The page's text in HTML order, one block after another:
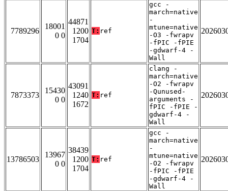
7789296
18001
0 0
44871
1200
1704
T: ref
gcc -
march=native
-
mtune=native
-O3 -fwrapv
-fPIC -fPIE
-gdwarf-4 -
Wall
7873373
15430
0 0
43091
1240
1672
T: ref
clang -
march=native
-O2 -fwrapv
-Qunused-
arguments -
fPIC -fPIE -
gdwarf-4 -
Wall
13786503
13967
0 0
38439
1200
1704
T: ref
gcc -
march=native
-
mtune=native
-O2 -fwrapv
-fPIC -fPIE
-gdwarf-4 -
Wall